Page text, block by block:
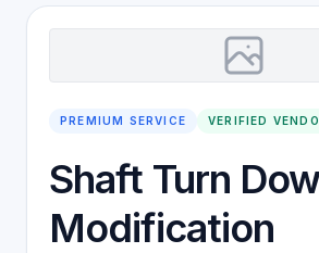
PREMIUM SERVICE VERIFIED
Shaft Turn
Modification